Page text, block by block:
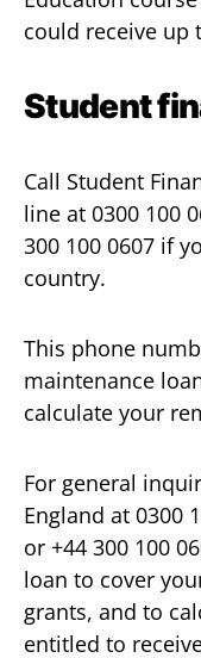
could receive up
Student
Call Student
line at 0300 100
300 100 0607 if
country.
This phone
maintenance
calculate your
For general
England at 0300
or +44 300 100
loan to cover
grants, and to
entitled to